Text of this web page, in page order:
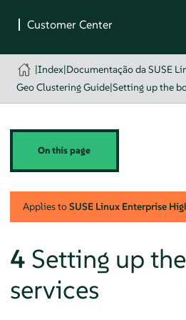
|Index|Documentação da SUSE
Geo Clustering Guide|Setting up the
On this page
Applies toSUSE Linux Enterprise
4 Setting up
services